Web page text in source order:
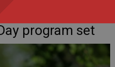
program set